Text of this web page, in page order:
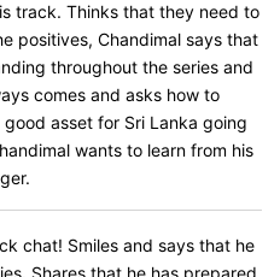
track. Thinks that they need to
positives, Chandimal says that
throughout the series and
comes and asks how to
asset for Sri Lanka going
wants to learn from his
chat! Smiles and says that he